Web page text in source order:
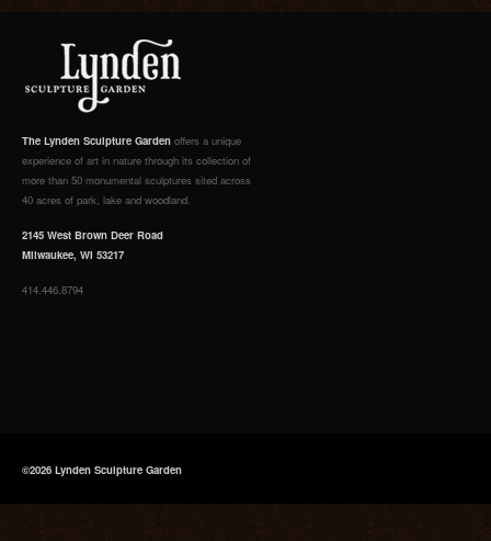
The Lynden Sculpture Garden offers a unique
experience of art in nature through its collection of
more than 50 monumental sculptures sited across
40 acres of park, lake and woodland.
2145 West Brown Deer Road
Milwaukee, WI 53217
414.446.8794
©2026 Lynden Sculpture Garden